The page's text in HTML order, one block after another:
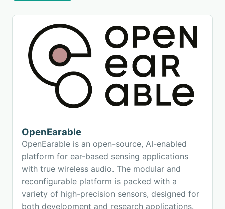
OpenEarable
OpenEarable is an open-source, AI-enabled
platform for ear-based sensing applications
with true wireless audio. The modular and
reconfigurable platform is packed with a
variety of high-precision sensors, designed for
both development and research applications.